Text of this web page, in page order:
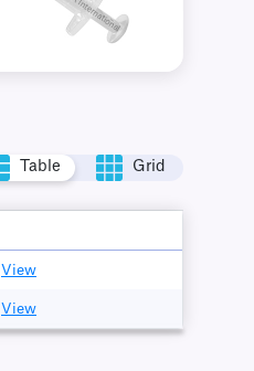
Table Grid
View
View